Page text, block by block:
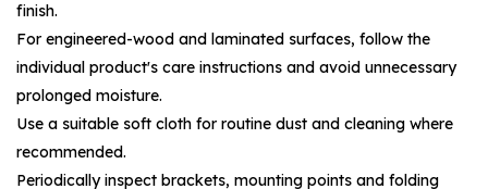
finish.
For engineered-wood and laminated surfaces, follow the
individual product's care instructions and avoid unnecessary
prolonged moisture.
Use a suitable soft cloth for routine dust and cleaning where
recommended.
Periodically inspect brackets, mounting points and folding